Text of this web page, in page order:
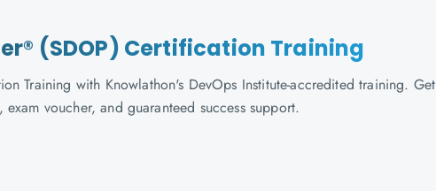
(SDOP) Certification Training
Training with Knowlathon's DevOps Institute-accredited training. Get
voucher, and guaranteed success support.